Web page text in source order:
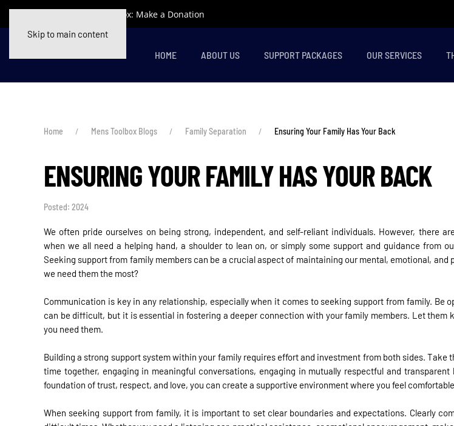
Skip to main content
Support Mens Toolbox: Make a Donation
HOME ABOUT US SUPPORT PACKAGES OUR SERVICES
Home Mens Toolbox Blogs Family Separation Ensuring Your Family Has Your Back
ENSURING YOUR FAMILY HAS YOUR BACK
Posted: 2024
We often pride ourselves on being strong, independent, and self-reliant individuals. However, there
when we all need a helping hand, a shoulder to lean on, or simply some support and guidance from
Seeking support from family members can be a crucial aspect of maintaining our mental, emotional,
we need them the most?
Communication is key in any relationship, especially when it comes to seeking support from family. Be
can be difficult, but it is essential in fostering a deeper connection with your family members. Let
you need them.
Building a strong support system within your family requires effort and investment from both sides.
time together, engaging in meaningful conversations, engaging in mutually respectful and
foundation of trust, respect, and love, you can create a supportive environment where you feel
When seeking support from family, it is important to set clear boundaries and expectations. Clearly